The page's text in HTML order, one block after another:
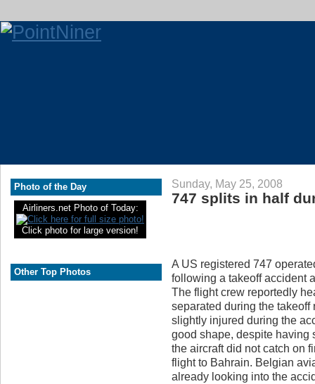
Photo of the Day
Airliners.net Photo of Today:
Click photo for large version!
Other Top Photos
Sunday, May 25, 2008
747 splits in half
A US registered 747
following a takeoff accident
The flight crew reportedly
separated during the
slightly injured during the
good shape, despite having
the aircraft did not catch on
flight to Bahrain. Belgian
already looking into the